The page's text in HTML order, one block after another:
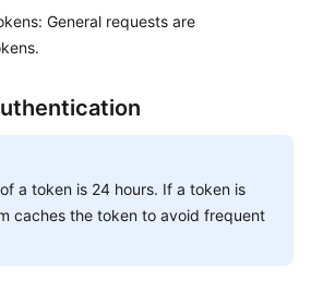
General requests are
a token is 24 hours. If a token is
caches the token to avoid frequent